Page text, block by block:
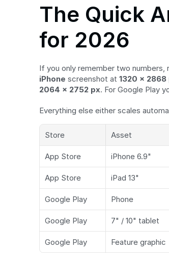
The Quick
for 2026
If you only remember two numbers,
iPhone screenshot at 1320 × 2868
2064 × 2752 px. For Google Play
Everything else either scales
Store Asset
App Store iPhone 6.9"
App Store iPad 13"
Google Play Phone
Google Play 7" / 10" tablet
Google Play Feature graphic